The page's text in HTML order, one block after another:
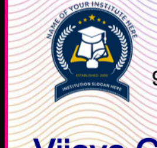
Blog Events
About Us
Contact Us
PricingPartner